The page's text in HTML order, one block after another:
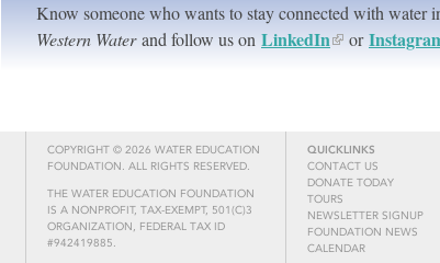
Know someone who wants to stay connected with water
Western Waterand follow us on LinkedIn or
COPYRIGHT © 2026 WATER EDUCATION
FOUNDATION. ALL RIGHTS RESERVED.
THE WATER EDUCATION FOUNDATION
IS A NONPROFIT, TAX-EXEMPT, 501(C)3
ORGANIZATION, FEDERAL TAX ID
#942419885.
QUICKLINKS
CONTACT US
DONATE TODAY
TOURS
NEWSLETTER SIGNUP
FOUNDATION NEWS
CALENDAR